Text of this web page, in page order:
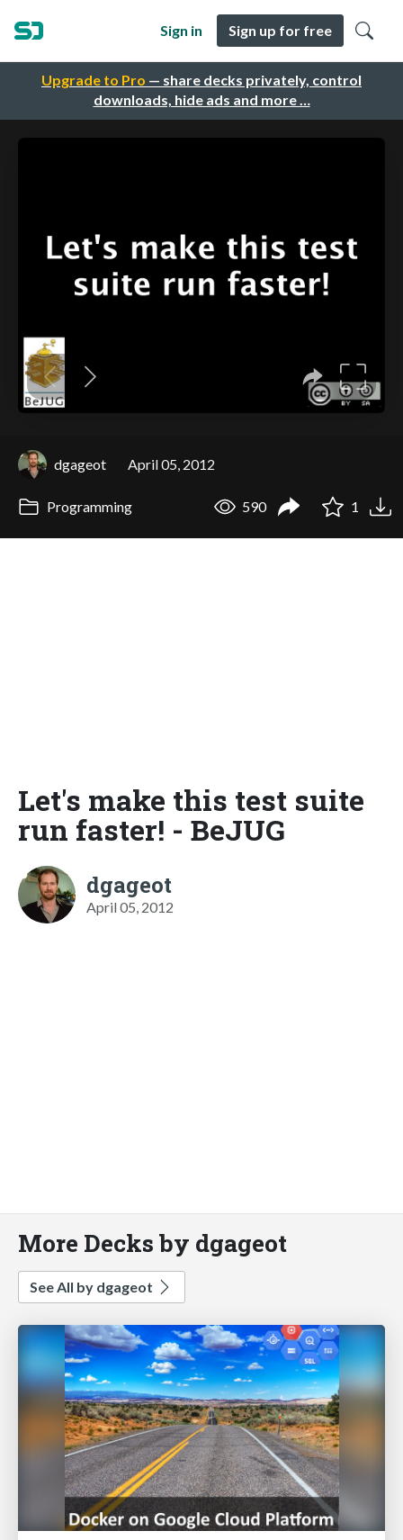
Upgrade to Pro — share decks privately, control
downloads, hide ads and more …
Sign in Sign up for free
dgageot April 05, 2012
Programming 590 1
Let's make this test suite
run faster! - BeJUG
dgageot
April 05, 2012
More Decks by dgageot
See All by dgageot